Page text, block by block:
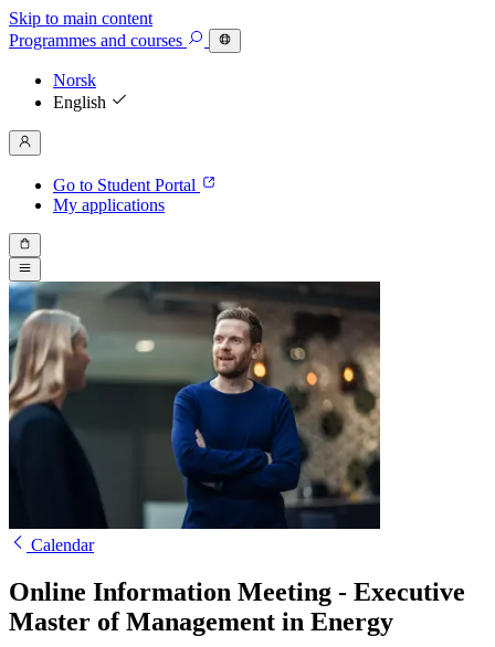
Skip to main content
Programmes and courses
Norsk
English
Go to Student Portal
My applications
Calendar
Online Information Meeting - Executive
Master of Management in Energy